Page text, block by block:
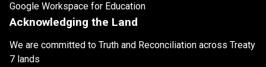
Google Workspace for Education
Acknowledging the Land
We are committed to Truth and Reconciliation across Treaty
7 lands